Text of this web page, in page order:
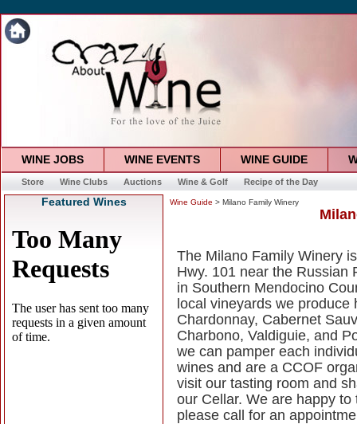
WINE JOBS WINE EVENTS WINE GUIDE
Store Wine Clubs Auctions Wine & Golf Recipe of the Day
Featured Wines Wine Guide > Milano Family Winery
The Milano Family Winery
Hwy. 101 near the Russian
in Southern Mendocino
local vineyards we
Chardonnay, Cabernet
Charbono, Valdiguie, and
we can pamper each
wines and are a CCOF
visit our tasting room and
our Cellar. We are happy
please call for an